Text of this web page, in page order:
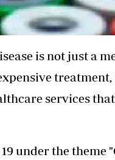
is not just a
treatment,
services
under the theme